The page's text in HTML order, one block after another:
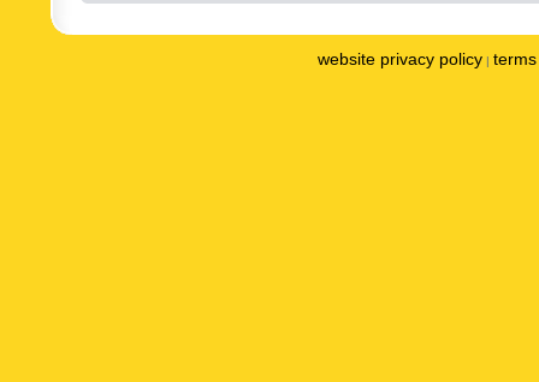
website privacy policy |